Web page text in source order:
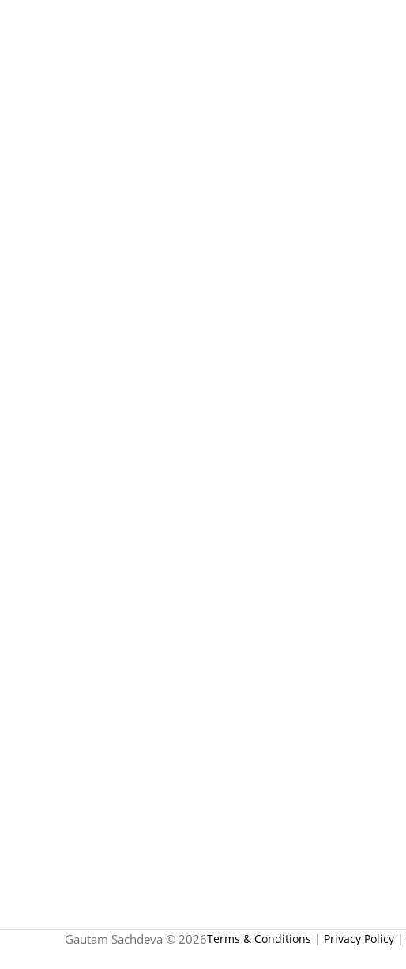
Gautam Sachdeva © 2026Terms & Conditions | Privacy Policy |